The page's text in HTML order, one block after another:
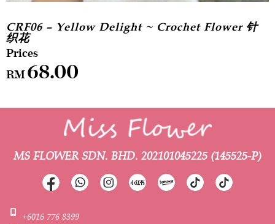
CRF06 – Yellow Delight ~ Crochet Flower 针
织花
RM68.00
MS FLOWER SDN. BHD. 202101045225 (145525-P)
+6016 776 8399